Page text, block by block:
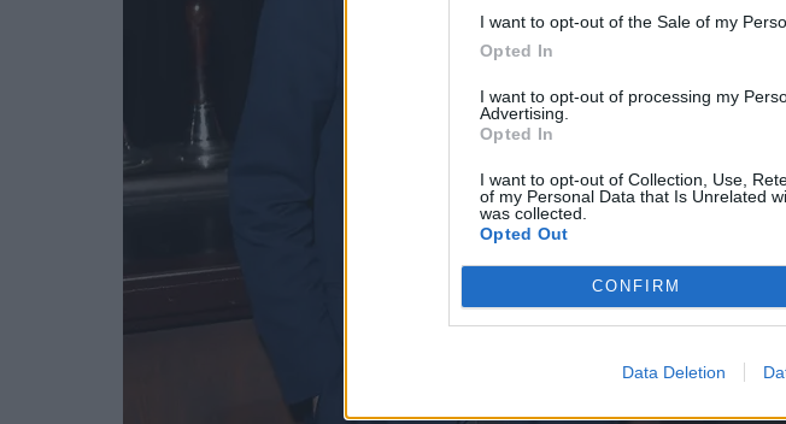
I want to opt-out of the Sale of my
Opted In
I want to opt-out of processing my
Advertising.
Opted In
I want to opt-out of Collection, Use,
of my Personal Data that Is Unrelated
was collected.
Opted Out
CONFIRM
Data Deletion